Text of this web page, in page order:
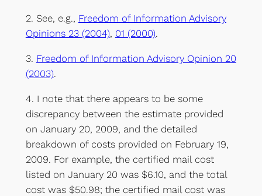
2. See, e.g., Freedom of Information Advisory
Opinions 23 (2004), 01 (2000).
3. Freedom of Information Advisory Opinion 20
(2003).
4. I note that there appears to be some
discrepancy between the estimate provided
on January 20, 2009, and the detailed
breakdown of costs provided on February 19,
2009. For example, the certified mail cost
listed on January 20 was $6.10, and the total
cost was $50.98; the certified mail cost was